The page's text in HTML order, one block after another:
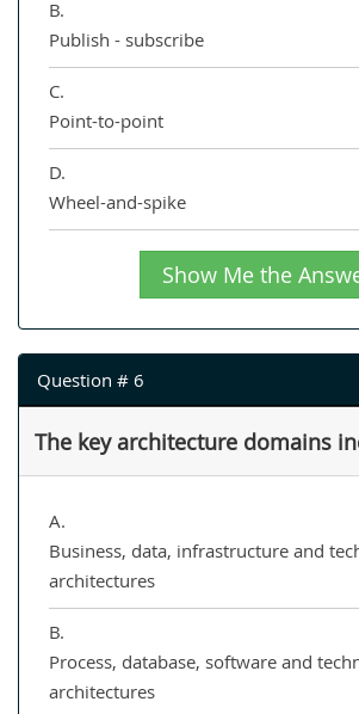
B.
Publish - subscribe
C.
Point-to-point
D.
Wheel-and-spike
Show Me the
Question # 6
The key architecture domains
A.
Business, data, infrastructure and
architectures
B.
Process, database, software and
architectures